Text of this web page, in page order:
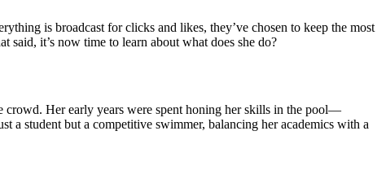
is broadcast for clicks and likes, they’ve chosen to keep the most
said, it’s now time to learn about what does she do?
crowd. Her early years were spent honing her skills in the pool—
a student but a competitive swimmer, balancing her academics with a